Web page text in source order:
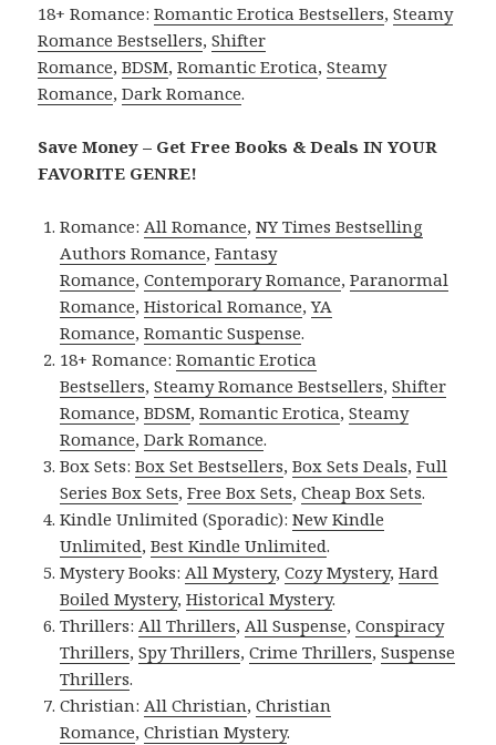
18+ Romance:Romantic Erotica Bestsellers,Steamy
Romance Bestsellers,Shifter
Romance,BDSM,Romantic Erotica,Steamy
Romance,Dark Romance.
Save Money – Get Free Books & Deals IN YOUR
FAVORITE GENRE!
Romance:All Romance,NY Times Bestselling
Authors Romance,Fantasy
Romance,Contemporary Romance,Paranormal
Romance,Historical Romance,YA
Romance,Romantic Suspense.
18+ Romance:Romantic Erotica
Bestsellers,Steamy Romance Bestsellers,Shifter
Romance,BDSM,Romantic Erotica,Steamy
Romance,Dark Romance.
Box Sets:Box Set Bestsellers,Box Sets Deals,Full
Series Box Sets,Free Box Sets,Cheap Box Sets.
Kindle Unlimited (Sporadic):New Kindle
Unlimited,Best Kindle Unlimited.
Mystery Books:All Mystery,Cozy Mystery,Hard
Boiled Mystery,Historical Mystery.
Thrillers:All Thrillers,All Suspense,Conspiracy
Thrillers,Spy Thrillers,Crime Thrillers,Suspense
Thrillers.
Christian:All Christian,Christian
Romance,Christian Mystery.